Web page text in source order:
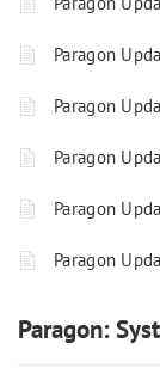
Paragon
Paragon
Paragon
Paragon
Paragon
Paragon: